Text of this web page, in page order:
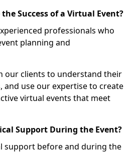
Success of a Virtual Event?
professionals who
planning and
our clients to understand their
and use our expertise to create
virtual events that meet
Support During the Event?
support before and during the